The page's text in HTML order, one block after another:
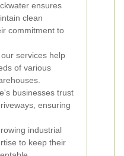
ensures
clean
commitment to
services help
of various
businesses trust
ensuring
industrial
to keep their